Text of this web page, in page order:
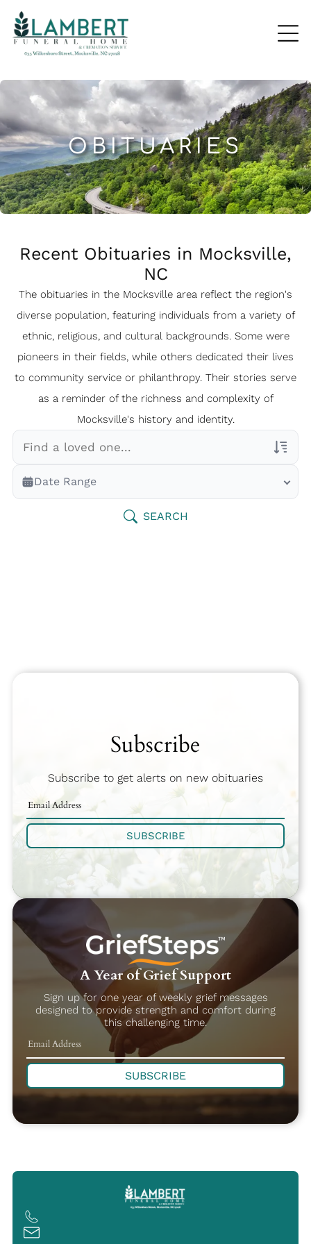
OBITUARIES
Recent Obituaries in Mocksville,
NC
The obituaries in the Mocksville area reflect the region's
diverse population, featuring individuals from a variety of
ethnic, religious, and cultural backgrounds. Some were
pioneers in their fields, while others dedicated their lives
to community service or philanthropy. Their stories serve
as a reminder of the richness and complexity of
Mocksville's history and identity.
Veterans Only
Search Veteran Obituaries
Date Range
SEARCH
Subscribe
Subscribe to get alerts on new obituaries
SUBSCRIBE
A Year of Grief Support
Sign up for one year of weekly grief messages
designed to provide strength and comfort during
this challenging time.
SUBSCRIBE